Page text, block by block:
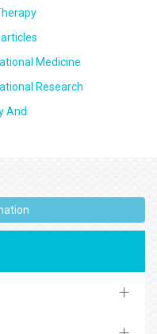
Medicine
Research
And